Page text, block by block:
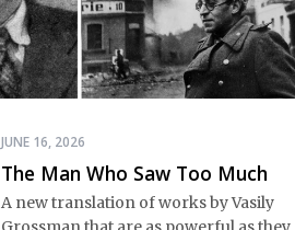
JUNE 16, 2026
The Man Who Saw Too Much
A new translation of works by Vasily